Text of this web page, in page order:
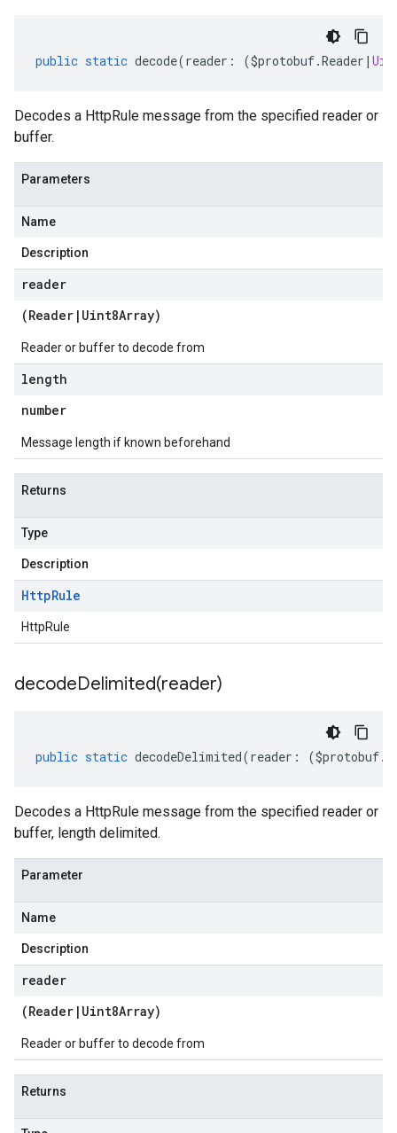
public static decode(reader : ($protobuf.Reader |
Decodes a HttpRule message from the specified reader or
buffer.
Parameters
Name
Description
reader
(Reader | Uint8Array)
Reader or buffer to decode from
length
number
Message length if known beforehand
Returns
Type
Description
HttpRule
HttpRule
decodeDelimited(reader)
public static decodeDelimited(reader : ($protobuf.
Decodes a HttpRule message from the specified reader or
buffer, length delimited.
Parameter
Name
Description
reader
(Reader | Uint8Array)
Reader or buffer to decode from
Returns